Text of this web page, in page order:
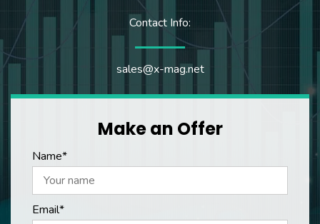
Contact Info:
sales@x-mag.net
Make an Offer
Name*
Email*